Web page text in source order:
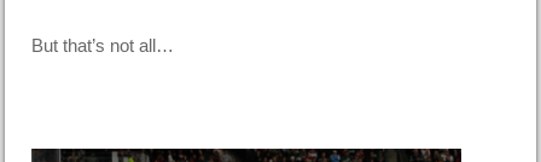
But that’s not all…